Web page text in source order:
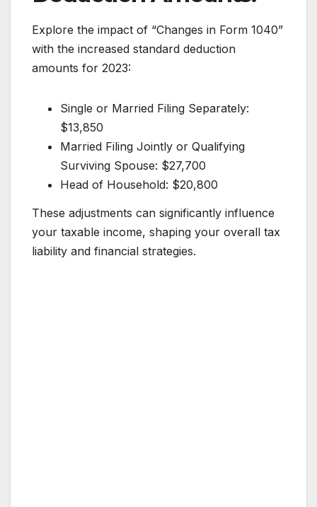
Explore the impact of “Changes in Form 1040”
with the increased standard deduction
amounts for 2023:
Single or Married Filing Separately:
$13,850
Married Filing Jointly or Qualifying
Surviving Spouse: $27,700
Head of Household: $20,800
These adjustments can significantly influence
your taxable income, shaping your overall tax
liability and financial strategies.